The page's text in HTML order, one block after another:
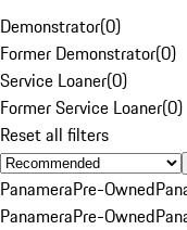
Demonstrator(0)
Former Demonstrator(0)
Service Loaner(0)
Former Service Loaner(0)
Reset all filters
PanameraPre-Owned
PanameraPre-Owned